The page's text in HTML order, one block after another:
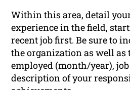
Within this area, detail
experience in the field,
recent job first. Be sure to
the organization as well as
employed (month/year),
description of your